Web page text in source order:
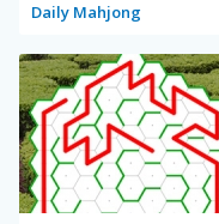
Daily Mahjong